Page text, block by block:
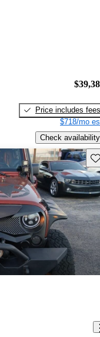
Price includes fees
$718/mo
Check availability